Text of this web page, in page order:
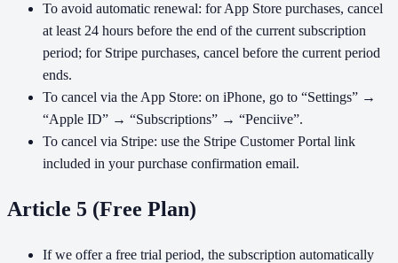
To avoid automatic renewal: for App Store purchases, cancel
at least 24 hours before the end of the current subscription
period; for Stripe purchases, cancel before the current period
ends.
To cancel via the App Store: on iPhone, go to “Settings” →
“Apple ID” → “Subscriptions” → “Penciive”.
To cancel via Stripe: use the Stripe Customer Portal link
included in your purchase confirmation email.
Article 5 (Free Plan)
If we offer a free trial period, the subscription automatically